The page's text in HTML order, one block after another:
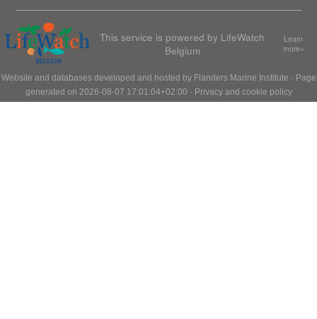
This service is powered by LifeWatch
Belgium
Learn
more»
Website and databases developed and hosted by Flanders Marine Institute · Page
generated on 2026-08-07 17:01:04+02:00 · Privacy and cookie policy